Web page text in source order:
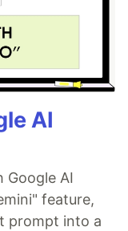
AI
Google AI
feature,
prompt into a